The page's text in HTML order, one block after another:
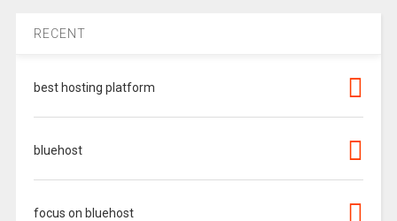
RECENT
best hosting platform
bluehost
focus on bluehost